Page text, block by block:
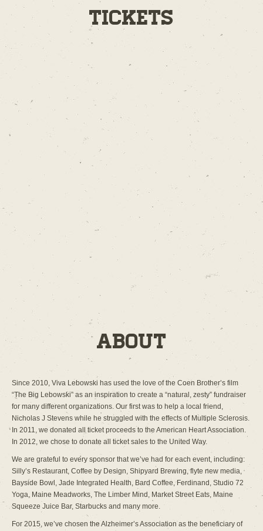
Tickets
About
Since 2010, Viva Lebowski has used the love of the Coen Brother’s film
“The Big Lebowski” as an inspiration to create a “natural, zesty” fundraiser
for many different organizations. Our first was to help a local friend,
Nicholas J Stevens while he struggled with the effects of Multiple Sclerosis.
In 2011, we donated all ticket proceeds to the American Heart Association.
In 2012, we chose to donate all ticket sales to the United Way.
We are grateful to every sponsor that we’ve had for each event, including:
Silly’s Restaurant, Coffee by Design, Shipyard Brewing, flyte new media,
Bayside Bowl, Jade Integrated Health, Bard Coffee, Ferdinand, Studio 72
Yoga, Maine Meadworks, The Limber Mind, Market Street Eats, Maine
Squeeze Juice Bar, Starbucks and many more.
For 2015, we’ve chosen the Alzheimer’s Association as the beneficiary of